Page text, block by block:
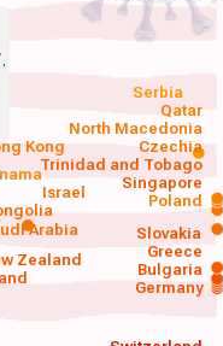
Germany
Arabia
Poland
Bulgaria
Greece
Slovakia
Singapore
Zealand
Trinidad and Tobago
Czechia
Israel
North Macedonia
Kong
Qatar
Serbia
.